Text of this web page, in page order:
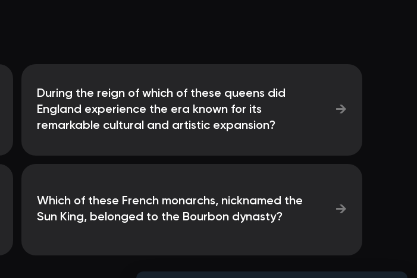
During the reign of which of these queens did
England experience the era known for its
remarkable cultural and artistic expansion?
→
Which of these French monarchs, nicknamed the
Sun King, belonged to the Bourbon dynasty?
→